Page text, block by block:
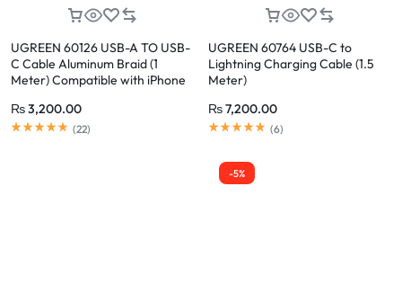
UGREEN 60126 USB-A TO USB-
C Cable Aluminum Braid (1
Meter) Compatible with iPhone
₨3,200.00
(22)
UGREEN 60764 USB-C to
Lightning Charging Cable (1.5
Meter)
₨7,200.00
(6)
-5%